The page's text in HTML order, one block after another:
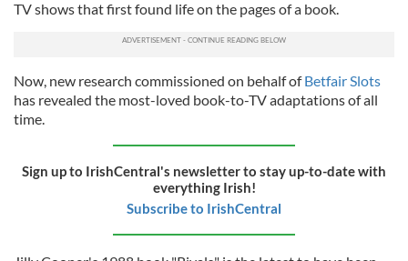
TV shows that first found life on the pages of a book.
Now, new research commissioned on behalf ofBetfair Slots
has revealed the most-loved book-to-TV adaptations of all
time.
Sign up to IrishCentral's newsletter to stay up-to-date with
everything Irish!
Subscribe to IrishCentral